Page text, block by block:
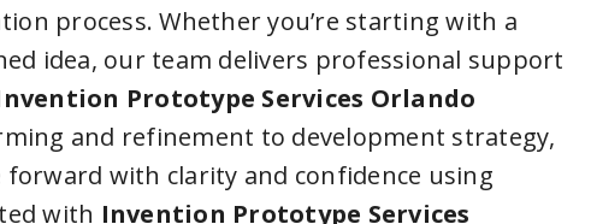
process. Whether you’re starting with a
idea, our team delivers professional support
Prototype Services Orlando
and refinement to development strategy,
with clarity and confidence using
with Invention Prototype Services